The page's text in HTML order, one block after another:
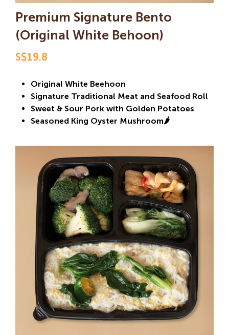
Premium Signature Bento
(Original White Behoon)
S$19.8
Original White Beehoon
Signature Traditional Meat and Seafood Roll
Sweet & Sour Pork with Golden Potatoes
Seasoned King Oyster Mushroom🌶️